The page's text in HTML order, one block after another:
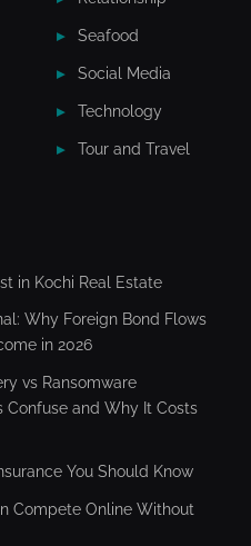
Seafood
Social Media
Technology
Tour and Travel
in Kochi Real Estate
Why Foreign Bond Flows
in 2026
vs Ransomware
Confuse and Why It Costs
You Should Know
Compete Online Without